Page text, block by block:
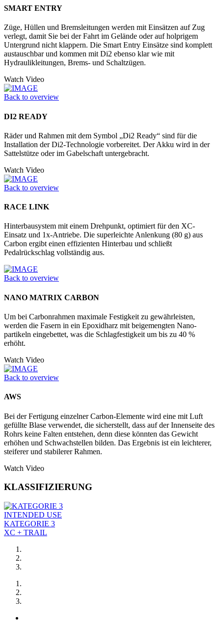
SMART ENTRY
Züge, Hüllen und Bremsleitungen werden mit Einsätzen auf Zug
verlegt, damit Sie bei der Fahrt im Gelände oder auf holprigem
Untergrund nicht klappern. Die Smart Entry Einsätze sind komplett
austauschbar und kommen mit Di2 ebenso klar wie mit
Hydraulikleitungen, Brems- und Schaltzügen.
Watch Video
Back to overview
DI2 READY
Räder und Rahmen mit dem Symbol „Di2 Ready“ sind für die
Installation der Di2-Technologie vorbereitet. Der Akku wird in der
Sattelstütze oder im Ga­belschaft untergebracht.
Watch Video
Back to overview
RACE LINK
Hinterbausystem mit einem Drehpunkt, optimiert für den XC-
Einsatz und 1x-Antriebe. Die superleichte Anlenkung (80 g) aus
Carbon ergibt einen effizienten Hinterbau und schließt
Pedalrückschlag vollständig aus.
Back to overview
NANO MATRIX CARBON
Um bei Carbonrahmen maximale Festigkeit zu gewährleisten,
werden die Fasern in ein Epoxidharz mit beigemengten Nano­
partikeln eingebettet, was die Schlagfestigkeit um bis zu 40 %
erhöht.
Watch Video
Back to overview
AWS
Bei der Fertigung einzelner Carbon-Elemente wird eine mit Luft
gefüllte Blase verwendet, die sicherstellt, dass auf der Innenseite des
Rohrs keine Falten entstehen, denn diese könnten das Gewicht
erhöhen und Schwachstellen bilden. Das Ergebnis ist ein leichterer,
steiferer und stabilerer Rahmen.
Watch Video
KLASSIFIZIERUNG
INTENDED USE
KATEGORIE 3
XC + TRAIL